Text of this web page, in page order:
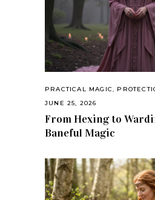
PRACTICAL MAGIC,
JUNE 25, 2026
From Hexing to
Baneful Magic